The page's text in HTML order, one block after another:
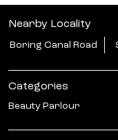
Nearby Locality
Boring Canal Road
Categories
Beauty Parlour